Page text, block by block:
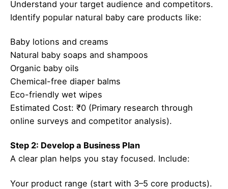
Understand your target audience and competitors.
Identify popular natural baby care products like:
Baby lotions and creams
Natural baby soaps and shampoos
Organic baby oils
Chemical-free diaper balms
Eco-friendly wet wipes
Estimated Cost: ₹0 (Primary research through
online surveys and competitor analysis).
Step 2: Develop a Business Plan
A clear plan helps you stay focused. Include:
Your product range (start with 3–5 core products).